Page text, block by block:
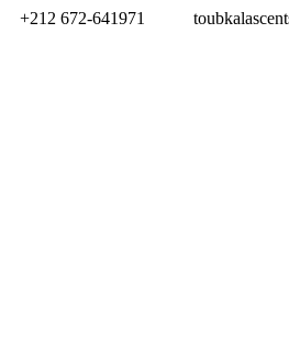
+212 672-641971